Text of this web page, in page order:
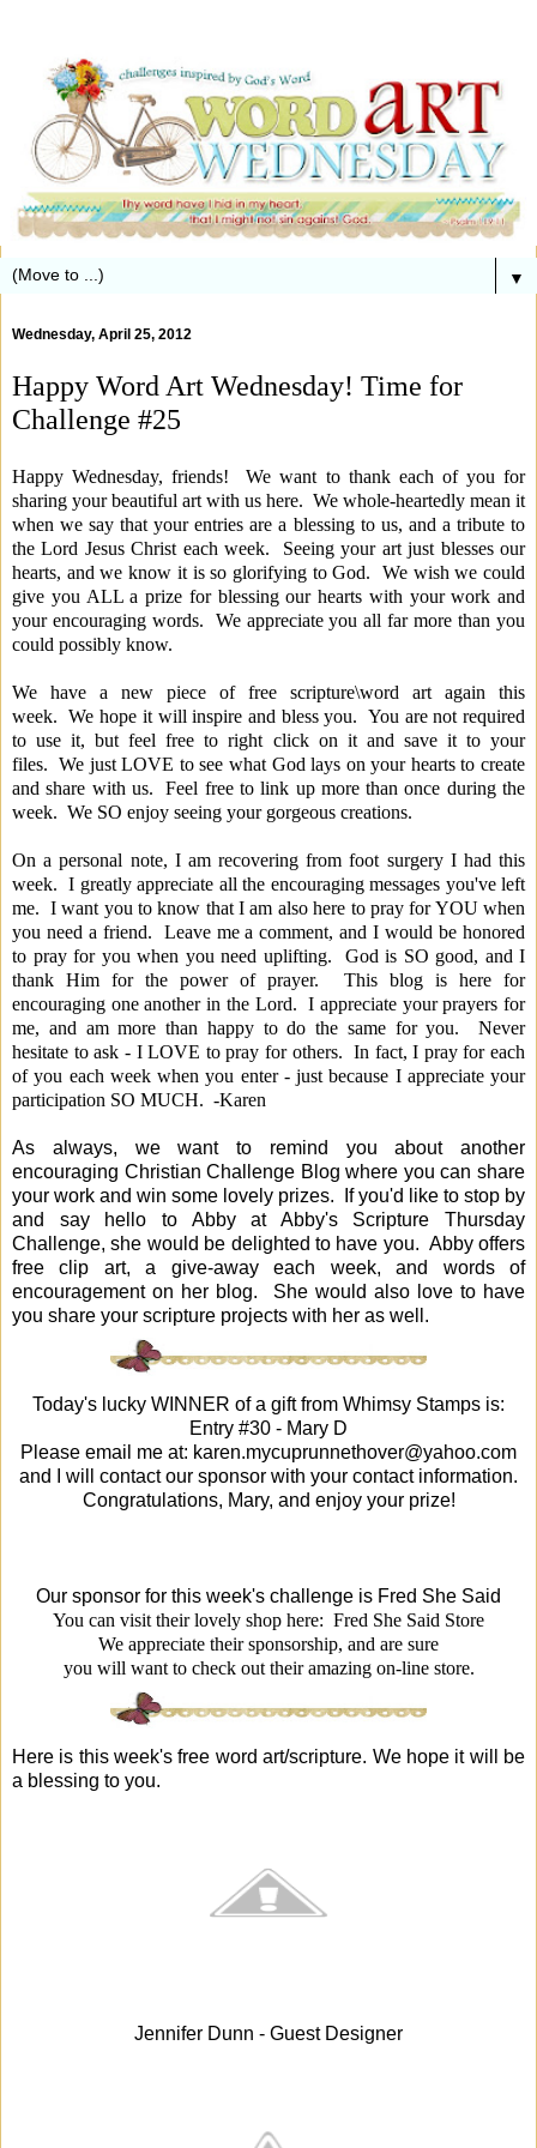
▼
Wednesday, April 25, 2012
Happy Word Art Wednesday! Time for
Challenge #25
Happy Wednesday, friends! We want to thank each of you for
sharing your beautiful art with us here. We whole-heartedly mean it
when we say that your entries are a blessing to us, and a tribute to
the Lord Jesus Christ each week. Seeing your art just blesses our
hearts, and we know it is so glorifying to God. We wish we could
give you ALL a prize for blessing our hearts with your work and
your encouraging words. We appreciate you all far more than you
could possibly know.
We have a new piece of free scripture\word art again this
week. We hope it will inspire and bless you. You are not required
to use it, but feel free to right click on it and save it to your
files. We just LOVE to see what God lays on your hearts to create
and share with us. Feel free to link up more than once during the
week. We SO enjoy seeing your gorgeous creations.
On a personal note, I am recovering from foot surgery I had this
week. I greatly appreciate all the encouraging messages you've left
me. I want you to know that I am also here to pray for YOU when
you need a friend. Leave me a comment, and I would be honored
to pray for you when you need uplifting. God is SO good, and I
thank Him for the power of prayer. This blog is here for
encouraging one another in the Lord. I appreciate your prayers for
me, and am more than happy to do the same for you. Never
hesitate to ask - I LOVE to pray for others. In fact, I pray for each
of you each week when you enter - just because I appreciate your
participation SO MUCH. -Karen
As always, we want to remind you about another
encouraging Christian Challenge Blog where you can share
your work and win some lovely prizes. If you'd like to stop by
and say hello to Abby at Abby's Scripture Thursday
Challenge, she would be delighted to have you. Abby offers
free clip art, a give-away each week, and words of
encouragement on her blog. She would also love to have
you share your scripture projects with her as well.
Today's lucky WINNER of a gift from Whimsy Stamps is:
Entry #30 - Mary D
Please email me at: karen.mycuprunnethover@yahoo.com
and I will contact our sponsor with your contact information.
Congratulations, Mary, and enjoy your prize!
Our sponsor for this week's challenge is Fred She Said
You can visit their lovely shop here: Fred She Said Store
We appreciate their sponsorship, and are sure
you will want to check out their amazing on-line store.
Here is this week's free word art/scripture. We hope it will be
a blessing to you.
Jennifer Dunn - Guest Designer